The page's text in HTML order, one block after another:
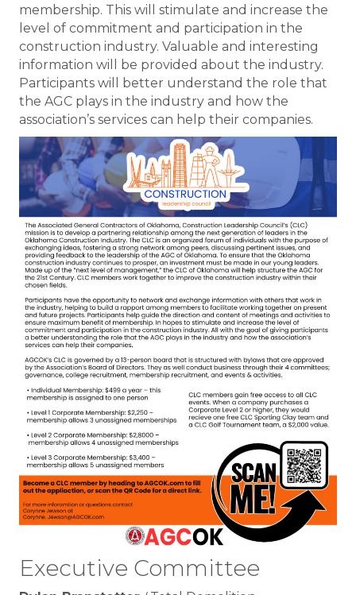
membership. This will stimulate and increase the
level of commitment and participation in the
construction industry. Valuable and interesting
information will be provided about the industry.
Participants will better understand the role that
the AGC plays in the industry and how the
association’s services can help their companies.
Executive Committee